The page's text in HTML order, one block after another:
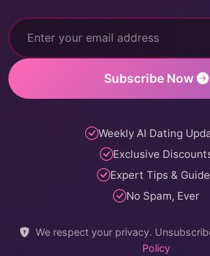
Subscribe Now
Weekly AI Dating
Exclusive
Expert Tips &
No Spam, Ever
We respect your privacy.
Policy